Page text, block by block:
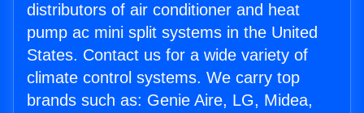
distributors of air conditioner and heat
pump ac mini split systems in the United
States. Contact us for a wide variety of
climate control systems. We carry top
brands such as: Genie Aire, LG, Midea,